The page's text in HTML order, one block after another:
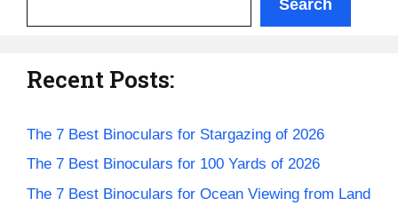
Search
Recent Posts:
The 7 Best Binoculars for Stargazing of 2026
The 7 Best Binoculars for 100 Yards of 2026
The 7 Best Binoculars for Ocean Viewing from Land